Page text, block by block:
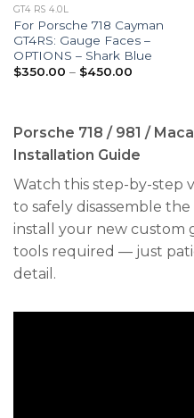
GT4 RS 4.0L
For Porsche 718 Cayman
GT4RS: Gauge Faces –
OPTIONS – Shark Blue
$350.00 – $450.00Price
Porsche 718 / 981 /
Installation Guide
Watch this step-by-step
to safely disassemble
install your new custom
tools required — just
detail.